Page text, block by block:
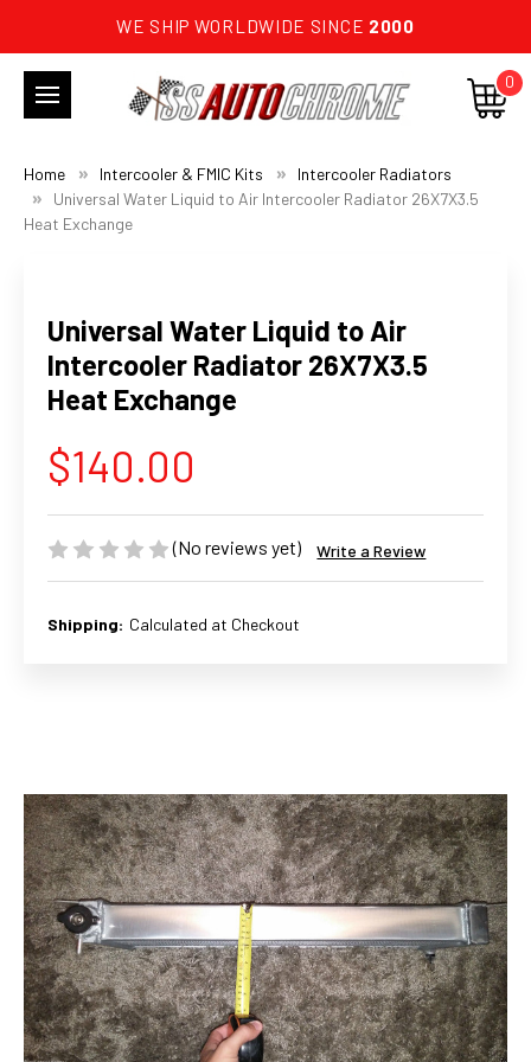
WE SHIP WORLDWIDE SINCE 2000
0
Home Intercooler & FMIC Kits
Intercooler Radiators
Universal Water Liquid to Air Intercooler Radiator 26X7X3.5
Heat Exchange
Universal Water Liquid to Air
Intercooler Radiator 26X7X3.5
Heat Exchange
$140.00
(No reviews yet) Write a Review
Shipping: Calculated at Checkout